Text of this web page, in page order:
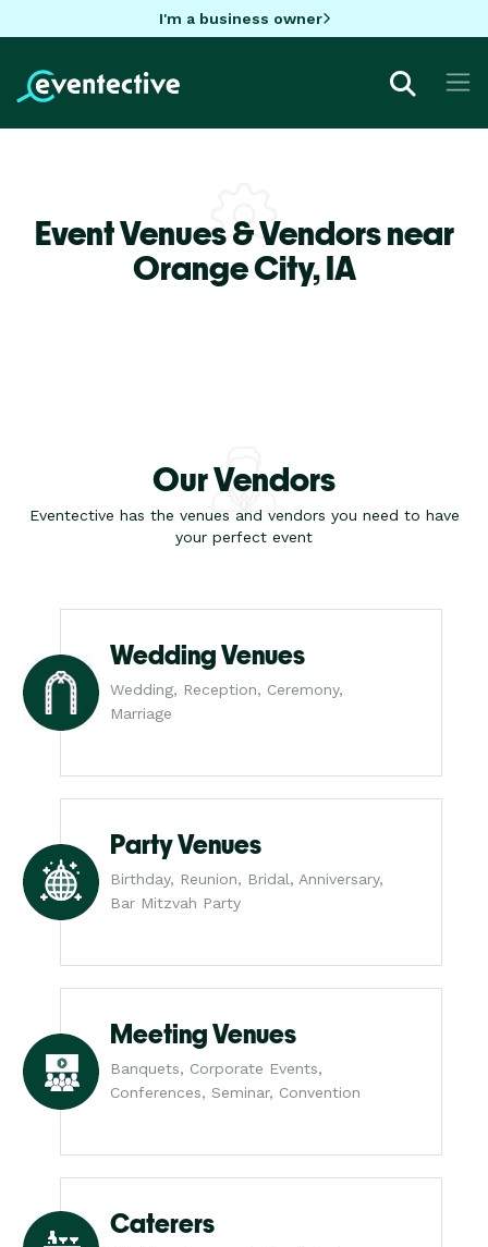
I'm a business owner
Event Venues & Vendors near
Orange City,IA
Our Vendors
Eventective has the venues and vendors you need to have
your perfect event
Wedding Venues
Wedding, Reception, Ceremony,
Marriage
Party Venues
Birthday, Reunion, Bridal, Anniversary,
Bar Mitzvah Party
Meeting Venues
Banquets, Corporate Events,
Conferences, Seminar, Convention
Caterers